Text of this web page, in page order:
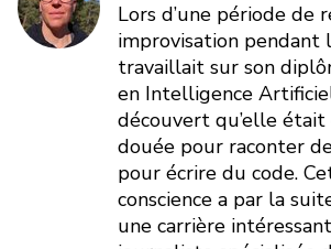
Lors d’une période de
improvisation
travaillait sur son
en Intelligence
découvert qu’elle était
douée pour raconter
pour écrire du code.
conscience a par la
une carrière